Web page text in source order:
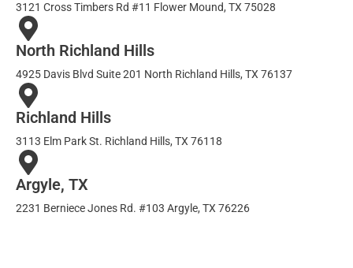
3121 Cross Timbers Rd #11 Flower Mound, TX 75028
North Richland Hills
4925 Davis Blvd Suite 201 North Richland Hills, TX 76137
Richland Hills
3113 Elm Park St. Richland Hills, TX 76118
Argyle, TX
2231 Berniece Jones Rd. #103 Argyle, TX 76226